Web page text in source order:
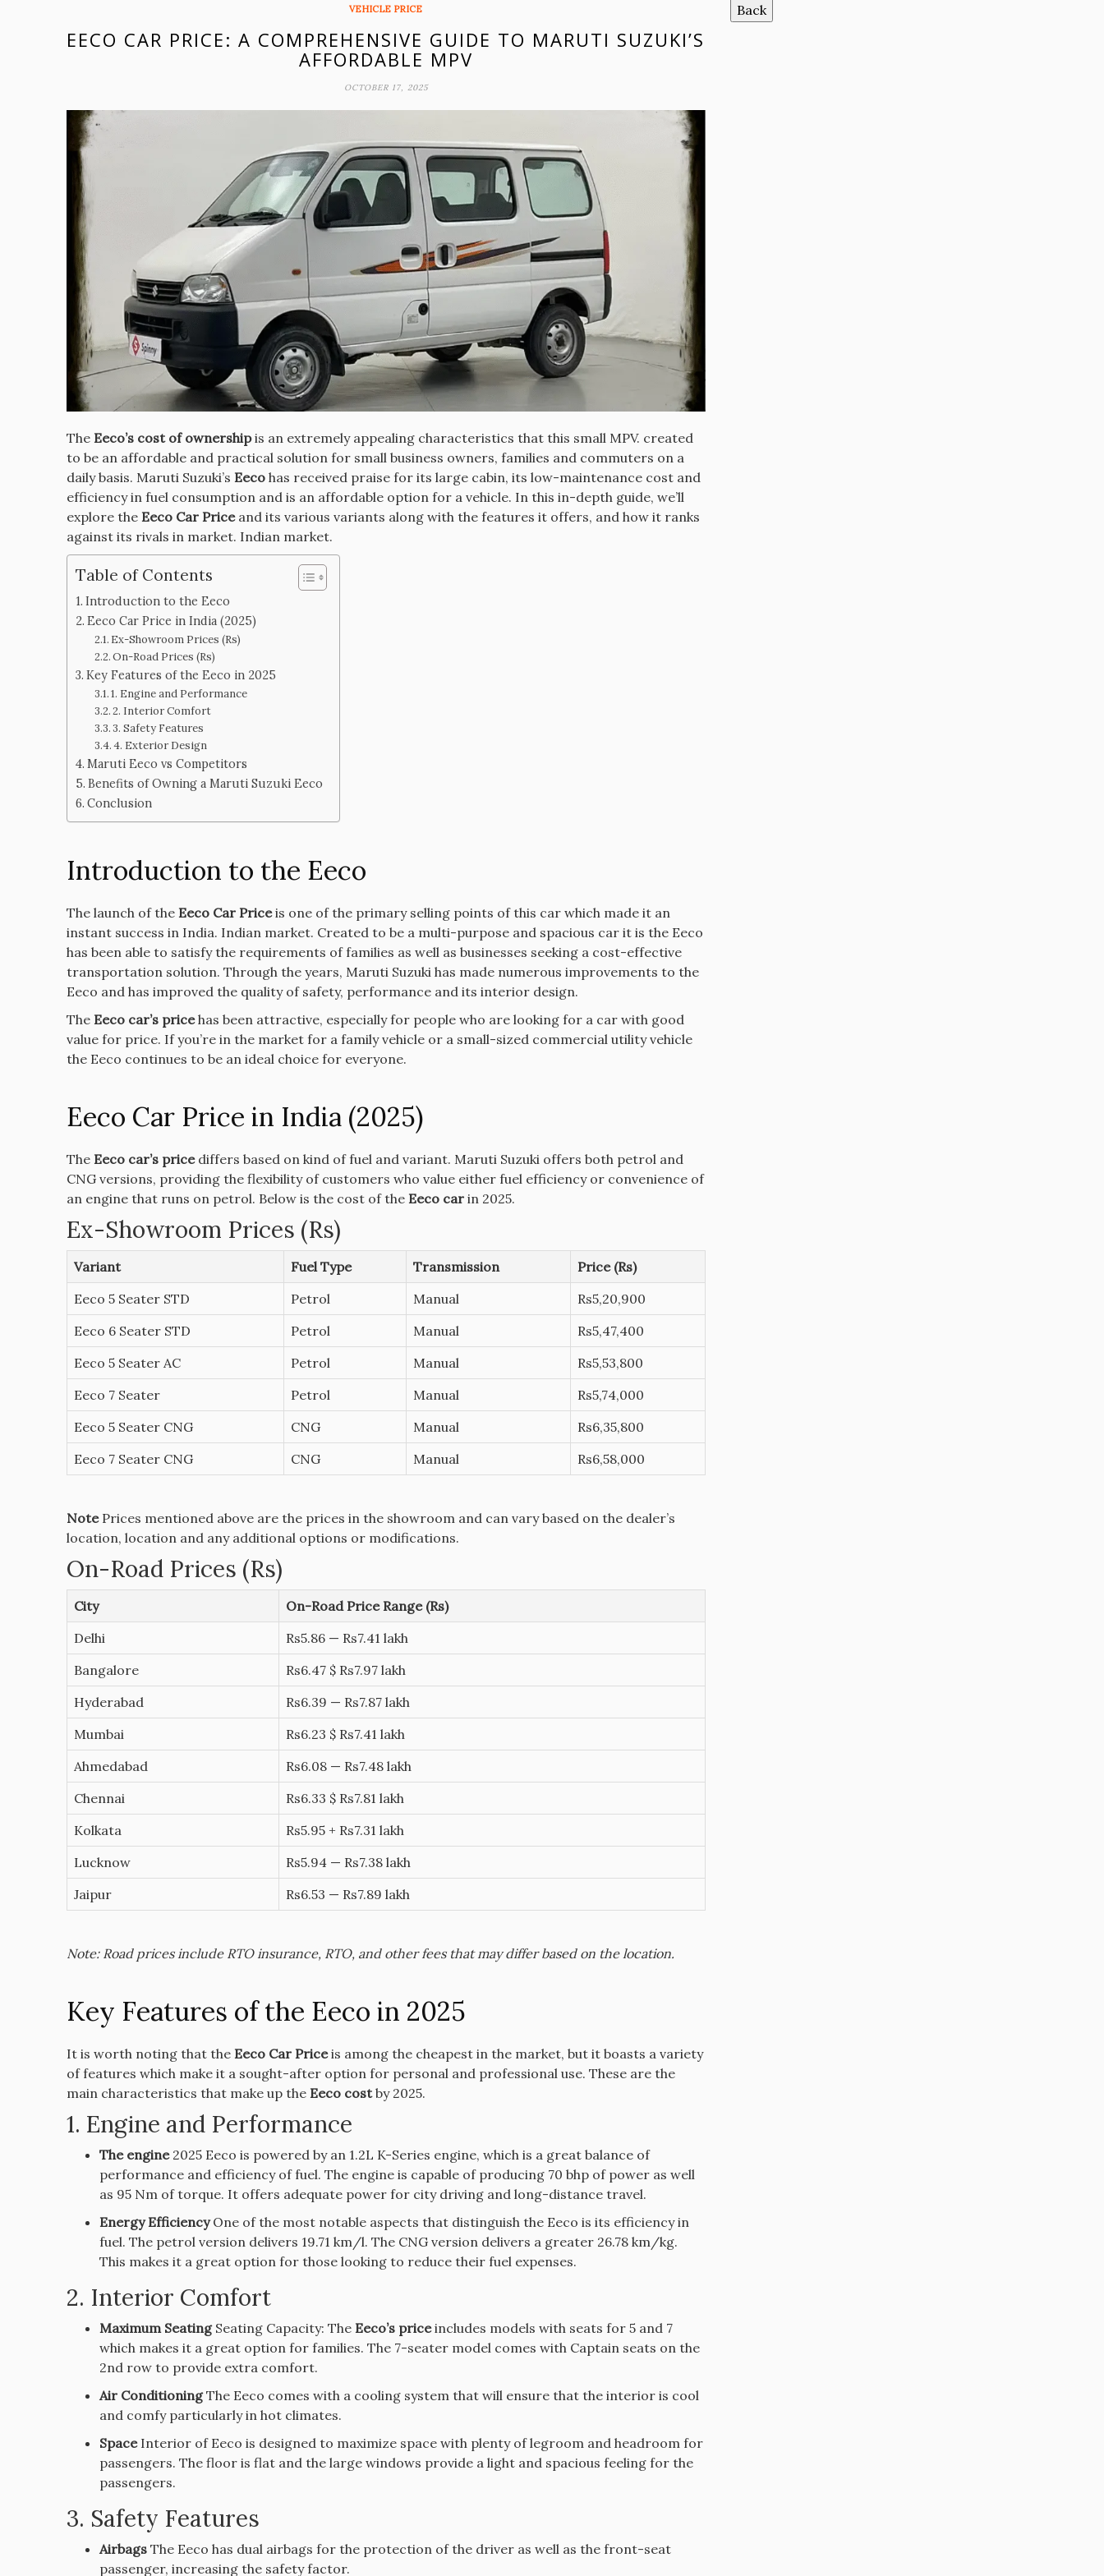
VEHICLE PRICE
EECO CAR PRICE: A COMPREHENSIVE GUIDE TO MARUTI SUZUKI’S
AFFORDABLE MPV
OCTOBER 17, 2025
The Eeco’s cost of ownershipis an extremely appealing characteristics that this small MPV. created
to be an affordable and practical solution for small business owners, families and commuters on a
daily basis. Maruti Suzuki’s Eecohas received praise for its large cabin, its low-maintenance cost and
efficiency in fuel consumption and is an affordable option for a vehicle. In this in-depth guide, we’ll
explore the Eeco Car Priceand its various variants along with the features it offers, and how it ranks
against its rivals in market. Indian market.
Table of Contents
Introduction to the Eeco
Eeco Car Price in India (2025)
Ex-Showroom Prices (Rs)
On-Road Prices (Rs)
Key Features of the Eeco in 2025
1. Engine and Performance
2. Interior Comfort
3. Safety Features
4. Exterior Design
Maruti Eeco vs Competitors
Benefits of Owning a Maruti Suzuki Eeco
Conclusion
Introduction to the Eeco
The launch of the Eeco Car Priceis one of the primary selling points of this car which made it an
instant success in India. Indian market. Created to be a multi-purpose and spacious car it is the Eeco
has been able to satisfy the requirements of families as well as businesses seeking a cost-effective
transportation solution. Through the years, Maruti Suzuki has made numerous improvements to the
Eeco and has improved the quality of safety, performance and its interior design.
The Eeco car’s pricehas been attractive, especially for people who are looking for a car with good
value for price. If you’re in the market for a family vehicle or a small-sized commercial utility vehicle
the Eeco continues to be an ideal choice for everyone.
Eeco Car Price in India (2025)
The Eeco car’s pricediffers based on kind of fuel and variant. Maruti Suzuki offers both petrol and
CNG versions, providing the flexibility of customers who value either fuel efficiency or convenience of
an engine that runs on petrol. Below is the cost of the Eeco carin 2025.
Ex-Showroom Prices (Rs)
Variant Fuel Type Transmission
Price (Rs)
Eeco 5 Seater STD
Petrol Manual
Rs5,20,900
Eeco 6 Seater STD
Petrol Manual
Rs5,47,400
Eeco 5 Seater AC
Petrol Manual
Rs5,53,800
Eeco 7 Seater
Petrol Manual
Rs5,74,000
Eeco 5 Seater CNG
CNG Manual
Rs6,35,800
Eeco 7 Seater CNG
CNG Manual Rs6,58,000
NotePrices mentioned above are the prices in the showroom and can vary based on the dealer’s
location, location and any additional options or modifications.
On-Road Prices (Rs)
City
On-Road Price Range (Rs)
Delhi
Rs5.86 — Rs7.41 lakh
Bangalore
Rs6.47 $ Rs7.97 lakh
Hyderabad
Rs6.39 — Rs7.87 lakh
Mumbai
Rs6.23 $ Rs7.41 lakh
Ahmedabad
Rs6.08 — Rs7.48 lakh
Chennai
Rs6.33 $ Rs7.81 lakh
Kolkata
Rs5.95 + Rs7.31 lakh
Lucknow
Rs5.94 — Rs7.38 lakh
Jaipur
Rs6.53 — Rs7.89 lakh
Note: Road prices include RTO insurance, RTO, and other fees that may differ based on the location.
Key Features of the Eeco in 2025
It is worth noting that the Eeco Car Priceis among the cheapest in the market, but it boasts a variety
of features which make it a sought-after option for personal and professional use. These are the
main characteristics that make up the Eeco costby 2025.
1. Engine and Performance
The engine2025 Eeco is powered by an 1.2L K-Series engine, which is a great balance of
performance and efficiency of fuel. The engine is capable of producing 70 bhp of power as well
as 95 Nm of torque. It offers adequate power for city driving and long-distance travel.
Energy EfficiencyOne of the most notable aspects that distinguish the Eeco is its efficiency in
fuel. The petrol version delivers 19.71 km/l. The CNG version delivers a greater 26.78 km/kg.
This makes it a great option for those looking to reduce their fuel expenses.
2. Interior Comfort
Maximum SeatingSeating Capacity: The Eeco’s priceincludes models with seats for 5 and 7
which makes it a great option for families. The 7-seater model comes with Captain seats on the
2nd row to provide extra comfort.
Air ConditioningThe Eeco comes with a cooling system that will ensure that the interior is cool
and comfy particularly in hot climates.
SpaceInterior of Eeco is designed to maximize space with plenty of legroom and headroom for
passengers. The floor is flat and the large windows provide a light and spacious feeling for the
passengers.
3. Safety Features
AirbagsThe Eeco has dual airbags for the protection of the driver as well as the front-seat
passenger, increasing the safety factor.